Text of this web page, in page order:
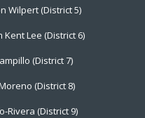
Wilpert (District 5)
Lee (District 6)
(District 7)
(District 8)
Rivera (District 9)